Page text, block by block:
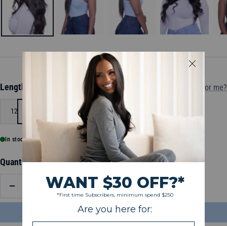
Length: Which length is for me?
12
In stock, ready to ship
Quantity:
quantity
Increase
ADD TO BAG $119.00